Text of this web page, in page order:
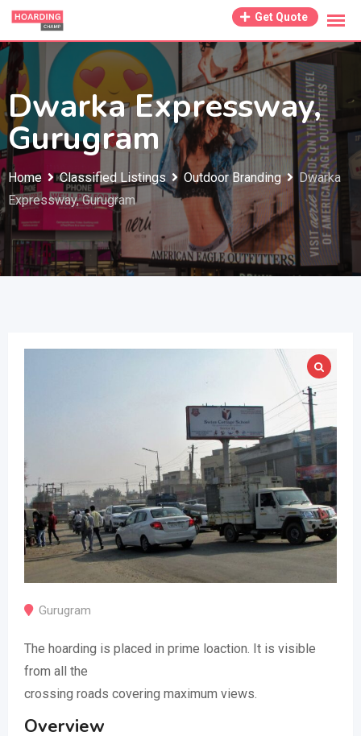
Skip
content
Get Quote
Dwarka Expressway,
Gurugram
Home Classified Listings Outdoor Branding
Dwarka
Expressway, Gurugram
Gurugram
The hoarding is placed in prime loaction. It is visible
from all the
crossing roads covering maximum views.
Overview